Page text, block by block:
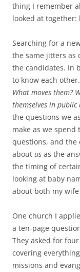
thing I remember
looked at together:
Searching for a
the same jitters
the candidates. In
to know each other.
What moves them?
themselves in
the questions we
make as we
questions, and the
about us as the
the timing of
looking at baby
about both my
One church I
a ten-page
They asked for
covering
missions and